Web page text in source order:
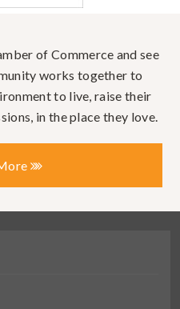
of Commerce and see
works together to
to live, raise their
in the place they love.